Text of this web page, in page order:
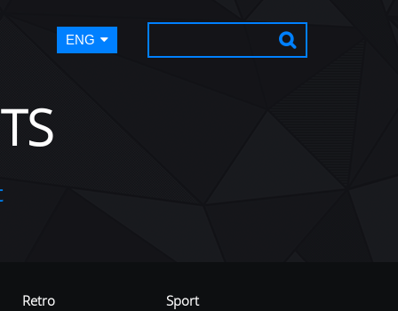
ENG
Retro
Sport